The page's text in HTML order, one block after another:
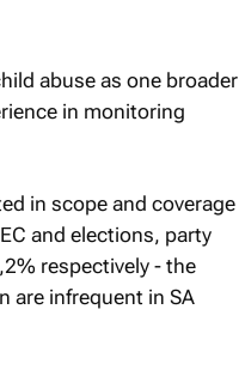
abuse as one broader
in monitoring
in scope and coverage
and elections, party
respectively - the
are infrequent in SA